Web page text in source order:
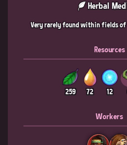
Herbal
Very rarely found within fields of
Resources
259 72 12
Workers